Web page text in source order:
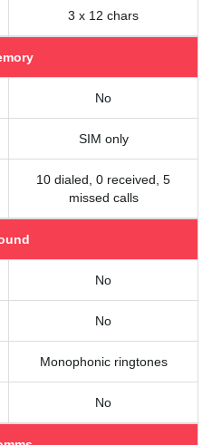
3 x 12 chars
No
SIM only
10 dialed, 0 received, 5
missed calls
No
No
Monophonic ringtones
No